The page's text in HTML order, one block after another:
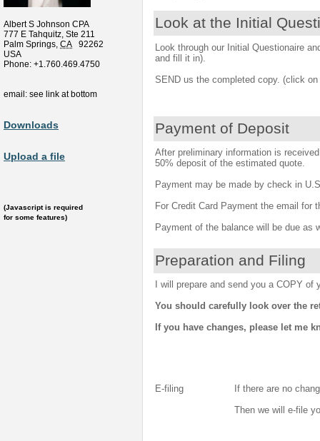
Albert S Johnson CPA
777 E Tahquitz, Ste 211
Palm Springs, CA
92262
USA
Phone: +1.760.469.4750
email: see link at bottom
Downloads
Upload a file
(Javascript is required
for some features)
Payment of Deposit
After preliminary information is
50% deposit of the estimated quote.
Payment may be made by check in
For Credit Card Payment the email for
Payment of the balance will be due as
Preparation and Filing
I will prepare and send you a COPY of
You should carefully look over the
If you have changes, please let me
E-filing
If there are no
Then we will e-file
Look at the Initial
Look through our Initial Questionaire
and fill it in).
SEND us the completed copy. (click